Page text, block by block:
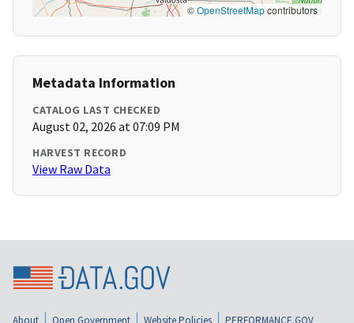
©OpenStreetMapcontributors
Metadata Information
CATALOG LAST CHECKED
August 02, 2026 at 07:09 PM
HARVEST RECORD
View Raw Data
About Open Government Website Policies
PERFORMANCE.GOV